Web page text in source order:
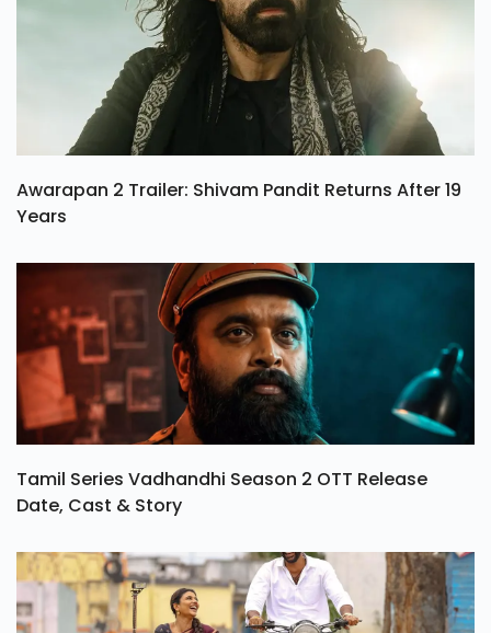
Awarapan 2 Trailer: Shivam Pandit Returns After 19
Years
Tamil Series Vadhandhi Season 2 OTT Release
Date, Cast & Story